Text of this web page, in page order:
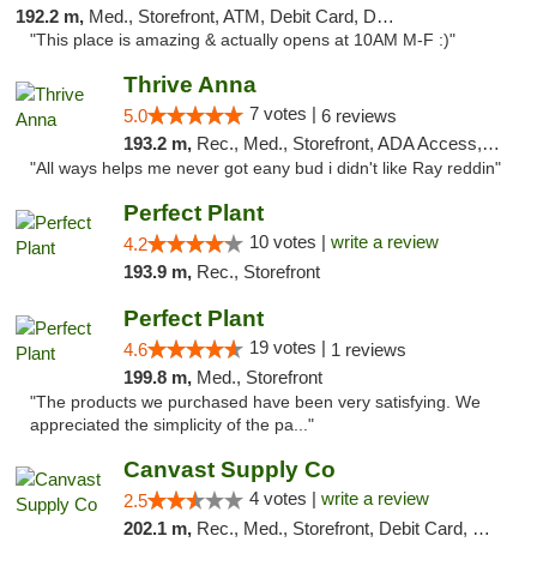
192.2 m, Med., Storefront, ATM, Debit Card, Delivery, Pickup
"This place is amazing & actually opens at 10AM M-F :)"
Thrive Anna
5.0 7 votes | 6 reviews
193.2 m, Rec., Med., Storefront, ADA Access, ATM
"All ways helps me never got eany bud i didn't like Ray reddin"
Perfect Plant
4.2 10 votes | write a review
193.9 m, Rec., Storefront
Perfect Plant
4.6 19 votes | 1 reviews
199.8 m, Med., Storefront
"The products we purchased have been very satisfying. We
appreciated the simplicity of the pa..."
Canvast Supply Co
2.5 4 votes | write a review
202.1 m, Rec., Med., Storefront, Debit Card, Delivery, Pickup